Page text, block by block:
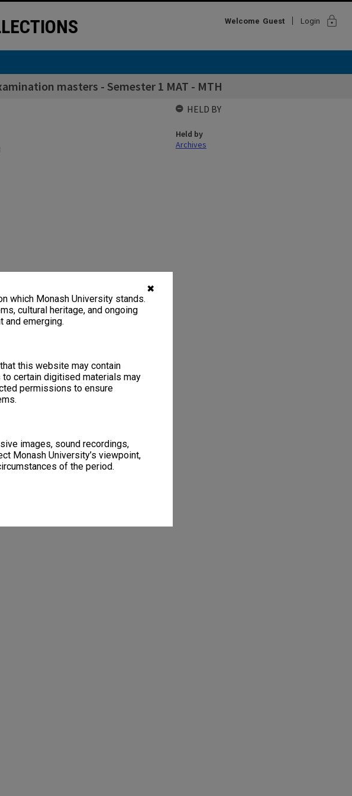
✖
which Monash University stands.
cultural heritage, and ongoing
and emerging.
this website may contain
certain digitised materials may
permissions to ensure
images, sound recordings,
Monash University’s viewpoint,
of the period.
Welcome Guest Login lock
masters - Semester 1 MAT - MTH
HELD BY
Held by
Archives